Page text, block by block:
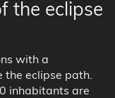
the eclipse
with a
the eclipse path.
inhabitants are